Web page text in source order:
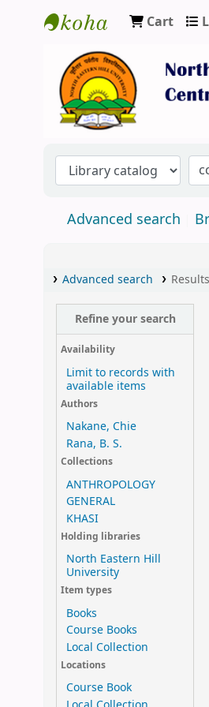
Central Library,
Cart
Advanced search
Advanced search
Refine your search
Availability
Limit to records with
available items
Authors
Nakane, Chie
Rana, B. S.
Collections
ANTHROPOLOGY
GENERAL
KHASI
Holding libraries
North Eastern Hill
University
Item types
Books
Course Books
Local Collection
Locations
Course Book